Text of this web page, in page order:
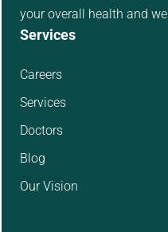
your overall health and
Services
Careers
Services
Doctors
Blog
Our Vision